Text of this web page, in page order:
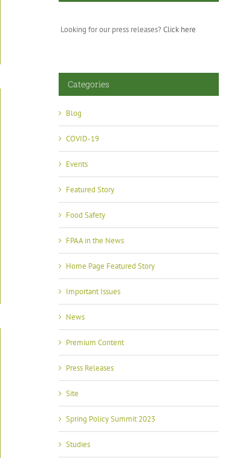
Looking for our press releases? Click here
Categories
Blog
COVID-19
Events
Featured Story
Food Safety
FPAA in the News
Home Page Featured Story
Important Issues
News
Premium Content
Press Releases
Site
Spring Policy Summit 2023
Studies